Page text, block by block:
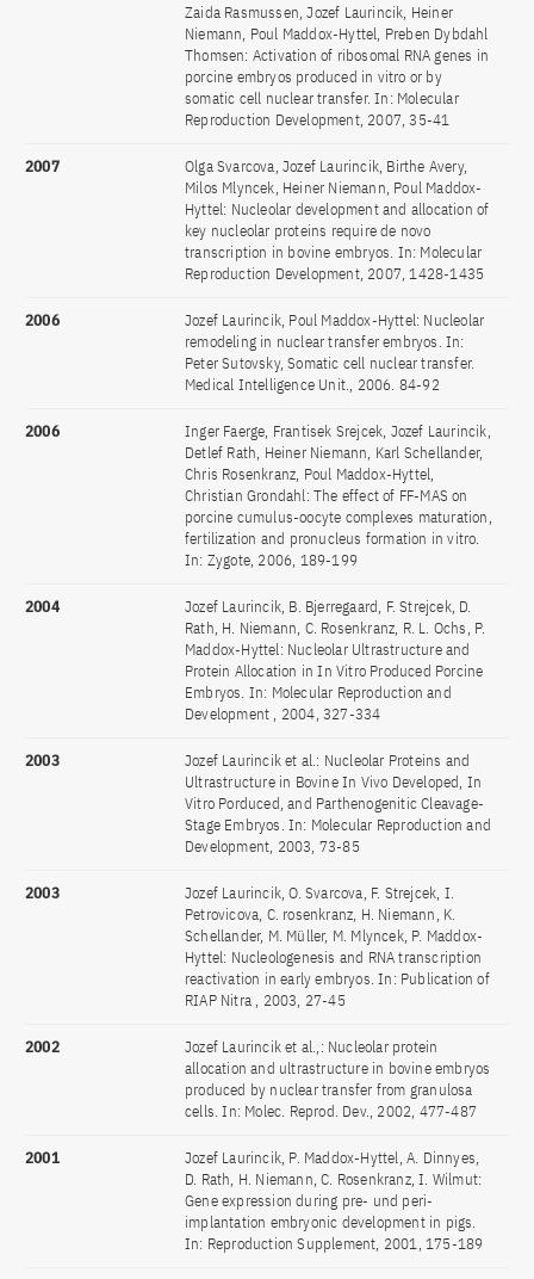
Zaida Rasmussen, Jozef Laurincik, Heiner
Niemann, Poul Maddox-Hyttel, Preben Dybdahl
Thomsen: Activation of ribosomal RNA genes in
porcine embryos produced in vitro or by
somatic cell nuclear transfer. In: Molecular
Reproduction Development, 2007, 35-41
2007
Olga Svarcova, Jozef Laurincik, Birthe Avery,
Milos Mlyncek, Heiner Niemann, Poul Maddox-
Hyttel: Nucleolar development and allocation of
key nucleolar proteins require de novo
transcription in bovine embryos. In: Molecular
Reproduction Development, 2007, 1428-1435
2006
Jozef Laurincik, Poul Maddox-Hyttel: Nucleolar
remodeling in nuclear transfer embryos. In:
Peter Sutovsky, Somatic cell nuclear transfer.
Medical Intelligence Unit., 2006. 84-92
2006
Inger Faerge, Frantisek Srejcek, Jozef Laurincik,
Detlef Rath, Heiner Niemann, Karl Schellander,
Chris Rosenkranz, Poul Maddox-Hyttel,
Christian Grondahl: The effect of FF-MAS on
porcine cumulus-oocyte complexes maturation,
fertilization and pronucleus formation in vitro.
In: Zygote, 2006, 189-199
2004
Jozef Laurincik, B. Bjerregaard, F. Strejcek, D.
Rath, H. Niemann, C. Rosenkranz, R. L. Ochs, P.
Maddox-Hyttel: Nucleolar Ultrastructure and
Protein Allocation in In Vitro Produced Porcine
Embryos. In: Molecular Reproduction and
Development , 2004, 327-334
2003
Jozef Laurincik et al.: Nucleolar Proteins and
Ultrastructure in Bovine In Vivo Developed, In
Vitro Porduced, and Parthenogenitic Cleavage-
Stage Embryos. In: Molecular Reproduction and
Development, 2003, 73-85
2003
Jozef Laurincik, O. Svarcova, F. Strejcek, I.
Petrovicova, C. rosenkranz, H. Niemann, K.
Schellander, M. Müller, M. Mlyncek, P. Maddox-
Hyttel: Nucleologenesis and RNA transcription
reactivation in early embryos. In: Publication of
RIAP Nitra , 2003, 27-45
2002
Jozef Laurincik et al.,: Nucleolar protein
allocation and ultrastructure in bovine embryos
produced by nuclear transfer from granulosa
cells. In: Molec. Reprod. Dev., 2002, 477-487
2001
Jozef Laurincik, P. Maddox-Hyttel, A. Dinnyes,
D. Rath, H. Niemann, C. Rosenkranz, I. Wilmut:
Gene expression during pre- und peri-
implantation embryonic development in pigs.
In: Reproduction Supplement, 2001, 175-189